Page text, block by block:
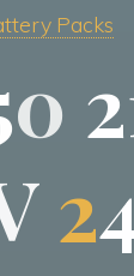
Packs
0 2
2